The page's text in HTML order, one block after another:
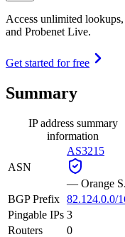
Access unlimited
and Probenet Live.
Get started for free
Summary
IP address summary
information
ASN
AS3215
— Orange
BGP Prefix 82.124.0.0/
Pingable IPs 3
Routers
0